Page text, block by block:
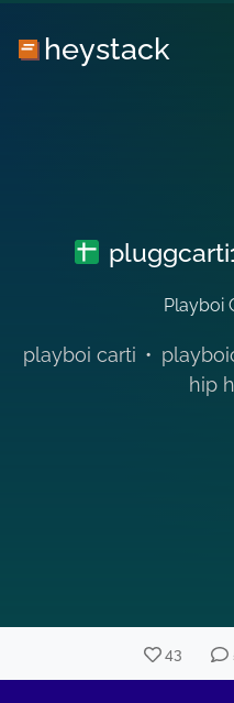
heystack
Playboi
playboi carti •
hip
43